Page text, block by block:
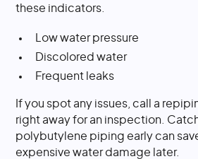
these indicators.
Low water pressure
Discolored water
Frequent leaks
If you spot any issues, call a
right away for an inspection.
polybutylene piping early can
expensive water damage later.